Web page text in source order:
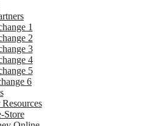
1
2
3
4
5
6
Store